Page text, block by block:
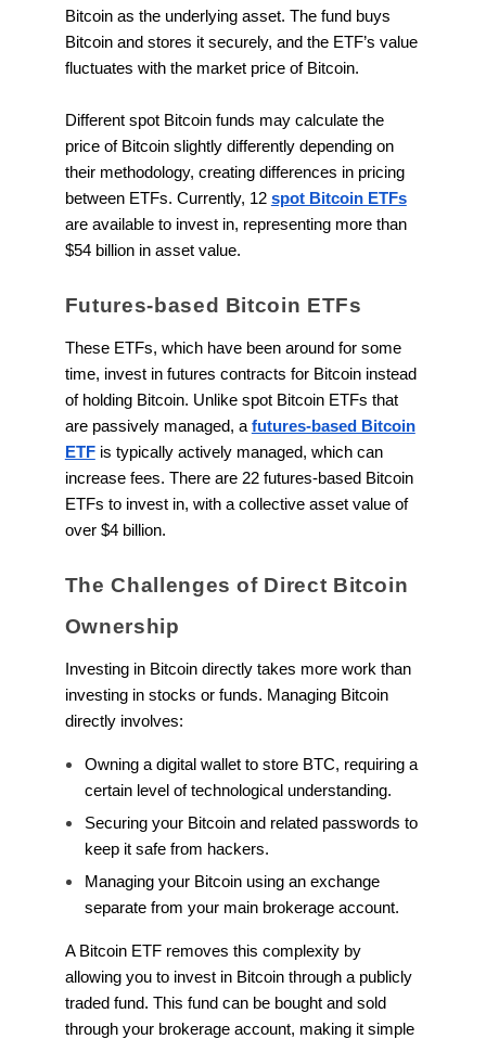
Bitcoin as the underlying asset. The fund buys
Bitcoin and stores it securely, and the ETF’s value
fluctuates with the market price of Bitcoin.
Different spot Bitcoin funds may calculate the
price of Bitcoin slightly differently depending on
their methodology, creating differences in pricing
between ETFs. Currently, 12 spot Bitcoin ETFs
are available to invest in, representing more than
$54 billion in asset value.
Futures-based Bitcoin ETFs
These ETFs, which have been around for some
time, invest in futures contracts for Bitcoin instead
of holding Bitcoin. Unlike spot Bitcoin ETFs that
are passively managed, a futures-based Bitcoin
ETFis typically actively managed, which can
increase fees. There are 22 futures-based Bitcoin
ETFs to invest in, with a collective asset value of
over $4 billion.
The Challenges of Direct Bitcoin
Ownership
Investing in Bitcoin directly takes more work than
investing in stocks or funds. Managing Bitcoin
directly involves:
Owning a digital wallet to store BTC, requiring a
certain level of technological understanding.
Securing your Bitcoin and related passwords to
keep it safe from hackers.
Managing your Bitcoin using an exchange
separate from your main brokerage account.
A Bitcoin ETF removes this complexity by
allowing you to invest in Bitcoin through a publicly
traded fund. This fund can be bought and sold
through your brokerage account, making it simple